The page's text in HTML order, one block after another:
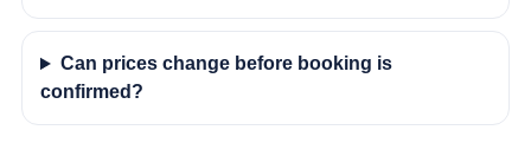
Can prices change before booking is
confirmed?